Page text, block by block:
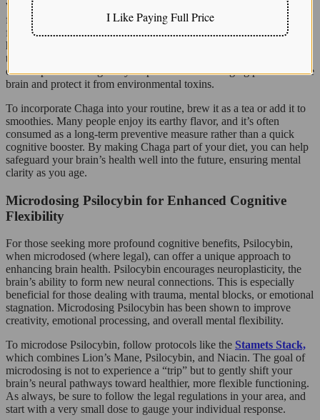
While Chaga may not provide instant mental clarity like other
functional mushrooms, it plays a critical role in protecting the brain
from long-term oxidative damage. Packed with antioxidants, Chaga
helps fight oxidative stress caused by free radicals, which are linked
to cognitive decline and neurodegenerative diseases. Regular
consumption of Chaga may help slow down the aging process of the
brain and protect it from environmental toxins.
To incorporate Chaga into your routine, brew it as a tea or add it to
smoothies. Many people enjoy its earthy flavor, and it’s often
consumed as a long-term preventive measure rather than a quick
cognitive booster. By making Chaga part of your diet, you can help
safeguard your brain’s health well into the future, ensuring mental
clarity as you age.
Microdosing Psilocybin for Enhanced Cognitive
Flexibility
For those seeking more profound cognitive benefits, Psilocybin,
when microdosed (where legal), can offer a unique approach to
enhancing brain health. Psilocybin encourages neuroplasticity, the
brain’s ability to form new neural connections. This is especially
beneficial for those dealing with trauma, mental blocks, or emotional
stagnation. Microdosing Psilocybin has been shown to improve
creativity, emotional processing, and overall mental flexibility.
To microdose Psilocybin, follow protocols like the Stamets Stack,
which combines Lion’s Mane, Psilocybin, and Niacin. The goal of
microdosing is not to experience a “trip” but to gently shift your
brain’s neural pathways toward healthier, more flexible functioning.
As always, be sure to follow the legal regulations in your area, and
start with a very small dose to gauge your individual response.
I Like Paying Full Price